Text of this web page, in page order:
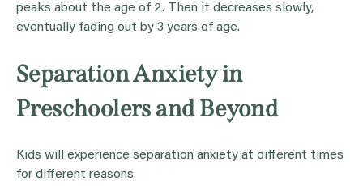
peaks about the age of 2. Then it decreases slowly,
eventually fading out by 3 years of age.
Separation Anxiety in
Preschoolers and Beyond
Kids will experience separation anxiety at different times
for different reasons.